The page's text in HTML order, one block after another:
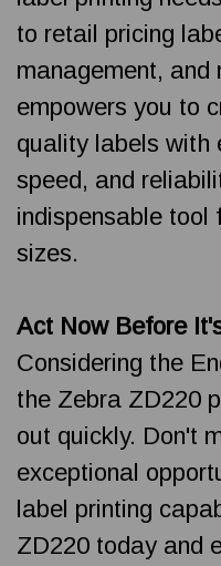
to retail pricing
management, and
empowers you to
quality labels with
speed, and
indispensable tool
sizes.
Act Now Before
Considering the
the Zebra ZD220
out quickly. Don't
exceptional
label printing
ZD220 today and